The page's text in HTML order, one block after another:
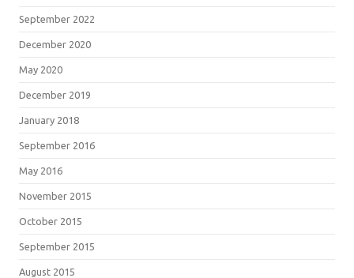
September 2022
December 2020
May 2020
December 2019
January 2018
September 2016
May 2016
November 2015
October 2015
September 2015
August 2015